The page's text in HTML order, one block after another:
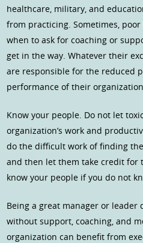
healthcare, military, and
from practicing. Sometimes,
when to ask for coaching or
get in the way. Whatever their
are responsible for the reduced
performance of their organization.
Know your people. Do not let
organization’s work and
do the difficult work of finding
and then let them take credit for
know your people if you do not
Being a great manager or leader
without support, coaching, and
organization can benefit from